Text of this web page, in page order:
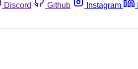
Discord Github Instagram